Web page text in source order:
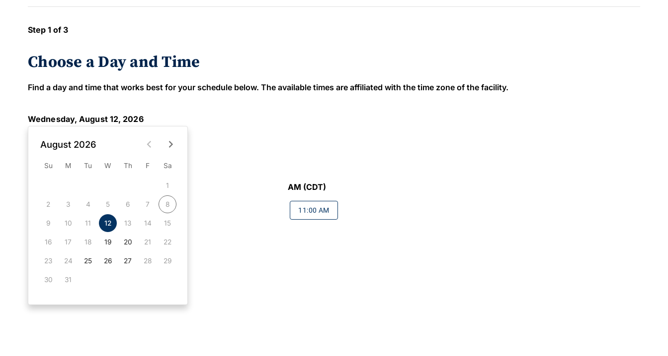
Step 1 of 3
Choose a Day and Time
Find a day and time that works best for your schedule below. The available times are affiliated with the time zone of the facility.
Wednesday, August 12, 2026
August 2026
Su M Tu W Th F Sa
1
2 3 4 5 6 7 8
9 10 11 12 13 14 15
16 17 18 19 20 21 22
23 24 25 26 27 28 29
30 31
AM (CDT)
11:00 AM